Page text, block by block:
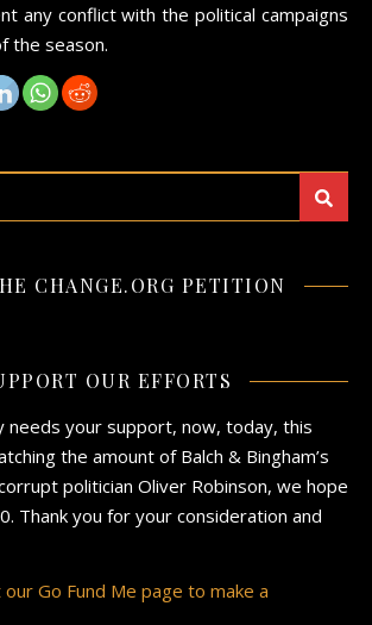
any conflict with the political campaigns
the season.
CHANGE.ORG PETITION
OUR EFFORTS
needs your support, now, today, this
the amount of Balch & Bingham’s
politician Oliver Robinson, we hope
Thank you for your consideration and
Go Fund Me page to make a